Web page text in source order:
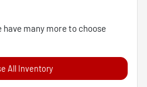
have many more to choose
All Inventory